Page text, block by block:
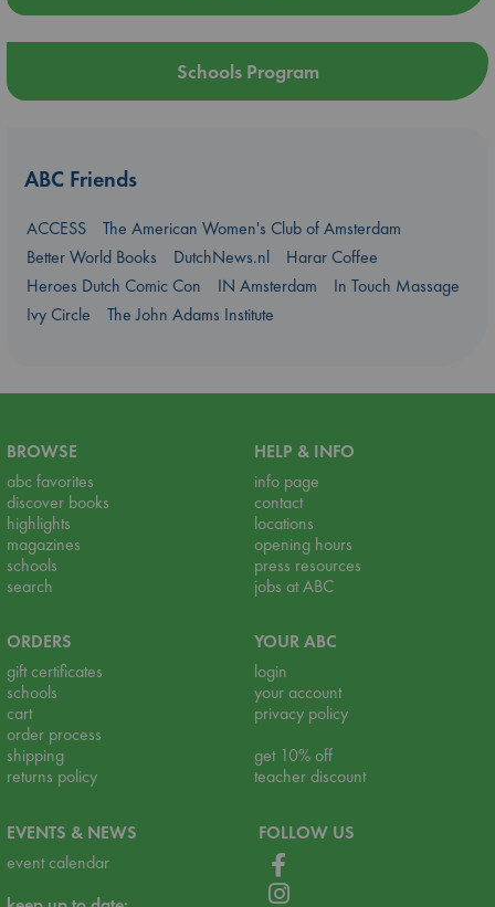
Schools Program
ABC Friends
ACCESS
The American Women's Club of Amsterdam
Better World Books
DutchNews.nl
Harar Coffee
Heroes Dutch Comic Con
IN Amsterdam
In Touch Massage
Ivy Circle
The John Adams Institute
BROWSE
abc favorites
discover books
highlights
magazines
schools
search
HELP & INFO
info page
contact
locations
opening hours
press resources
jobs at ABC
ORDERS
gift certificates
schools
cart
order process
shipping
returns policy
YOUR ABC
login
your account
privacy policy
get 10% off
teacher discount
EVENTS & NEWS
event calendar
FOLLOW US